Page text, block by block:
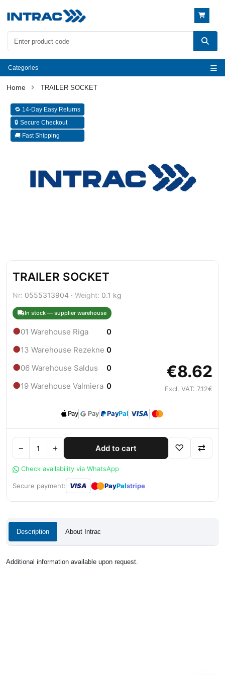
Categories
TRAILER SOCKET
🔁 14-Day Easy Returns
🔒 Secure Checkout
🚚 Fast Shipping
TRAILER SOCKET
Nr: 0555313904 · Weight: 0.1 kg
In stock — supplier warehouse
●01 Warehouse Riga 0
●13 Warehouse Rezekne 0
●06 Warehouse Saldus 0
●19 Warehouse Valmiera 0
€8.62
Excl. VAT: 7.12€
Pay Pay PayPal
− + Add to cart ♡ ⇄
Check availability via WhatsApp
Secure payment: VISA ●● PayPalstripe
Description About Intrac
Additional information available upon request.